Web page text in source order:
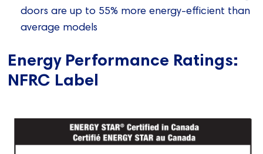
doors are up to 55% more energy-efficient than
average models
Energy Performance Ratings:
NFRC Label